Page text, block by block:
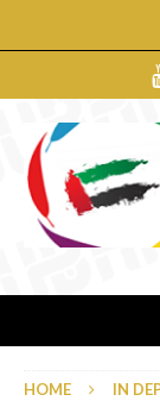
HOME IN